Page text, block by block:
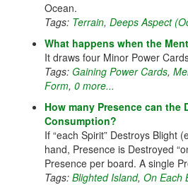
Ocean.
Tags: Terrain, Deeps Aspect
What happens when the
It draws four Minor Power
Tags: Gaining Power Cards,
Form, 0 more...
How many Presence can
Consumption?
If “each Spirit” Destroys Blight
hand, Presence is Destroyed
Presence per board. A single
Tags: Blighted Island, On Each